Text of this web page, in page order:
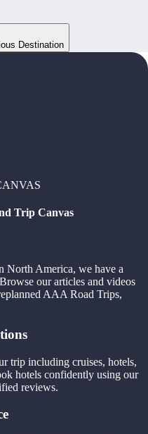
Destination
Trip Canvas
North America, we have a
our articles and videos
AAA Road Trips,
trip including cruises, hotels,
hotels confidently using our
reviews.